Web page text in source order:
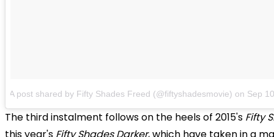
A post shared by Fifty Shades Freed (@fiftyshadesmovie) on Sep
The third instalment follows on the heels of 2015's Fifty
this year's Fifty Shades Darker, which have taken in a